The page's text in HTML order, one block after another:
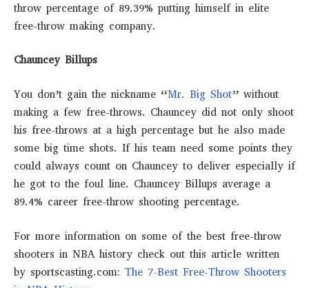
throw percentage of 89.39% putting himself in elite
free-throw making company.
Chauncey Billups
You don’t gain the nickname “Mr. Big Shot” without
making a few free-throws. Chauncey did not only shoot
his free-throws at a high percentage but he also made
some big time shots. If his team need some points they
could always count on Chauncey to deliver especially if
he got to the foul line. Chauncey Billups average a
89.4% career free-throw shooting percentage.
For more information on some of the best free-throw
shooters in NBA history check out this article written
by sportscasting.com: The 7-Best Free-Throw Shooters